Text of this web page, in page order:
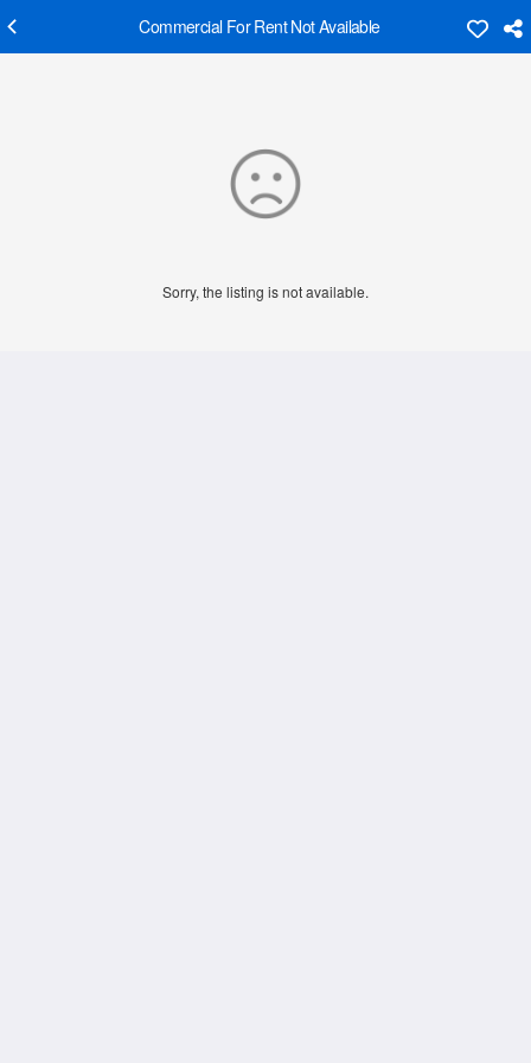
Commercial For Rent Not Available
Sorry, the listing is not available.